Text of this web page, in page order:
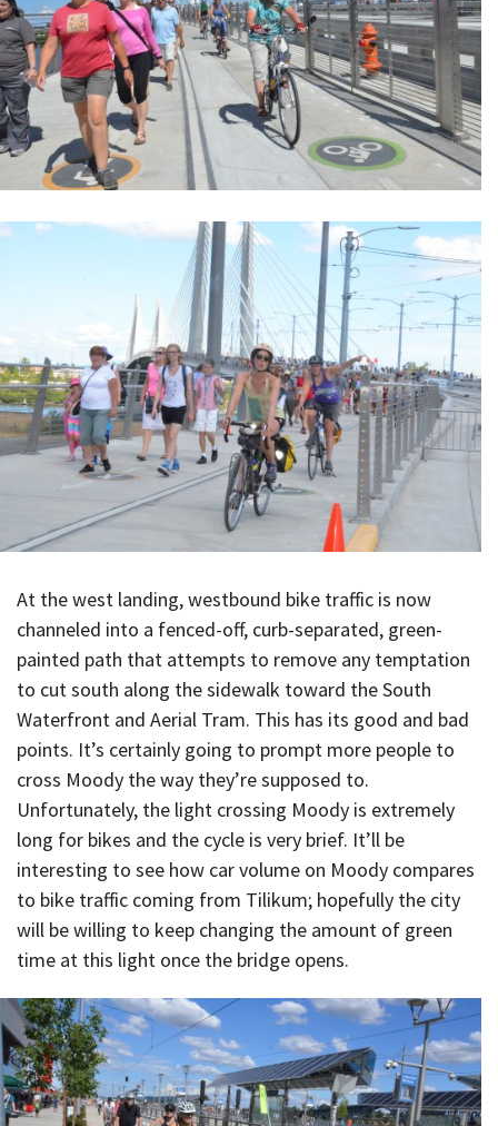
At the west landing, westbound bike traffic is now
channeled into a fenced-off, curb-separated, green-
painted path that attempts to remove any temptation
to cut south along the sidewalk toward the South
Waterfront and Aerial Tram. This has its good and bad
points. It’s certainly going to prompt more people to
cross Moody the way they’re supposed to.
Unfortunately, the light crossing Moody is extremely
long for bikes and the cycle is very brief. It’ll be
interesting to see how car volume on Moody compares
to bike traffic coming from Tilikum; hopefully the city
will be willing to keep changing the amount of green
time at this light once the bridge opens.